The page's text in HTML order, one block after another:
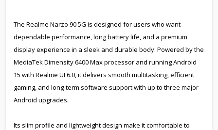
The Realme Narzo 90 5G is designed for users who want
dependable performance, long battery life, and a premium
display experience in a sleek and durable body. Powered by the
MediaTek Dimensity 6400 Max processor and running Android
15 with Realme UI 6.0, it delivers smooth multitasking, efficient
gaming, and long-term software support with up to three major
Android upgrades.
Its slim profile and lightweight design make it comfortable to